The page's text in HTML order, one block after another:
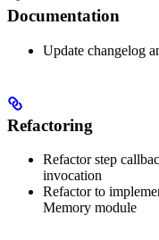
Documentation
Update changelog
Refactoring
Refactor step
invocation
Refactor to
Memory module